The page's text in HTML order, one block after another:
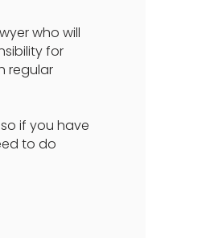
who will
for
regular
if you have
to do